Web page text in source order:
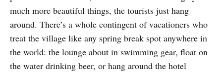
much more beautiful things, the tourists just hang
around. There’s a whole contingent of vacationers who
treat the village like any spring break spot anywhere in
the world: the lounge about in swimming gear, float on
the water drinking beer, or hang around the hotel